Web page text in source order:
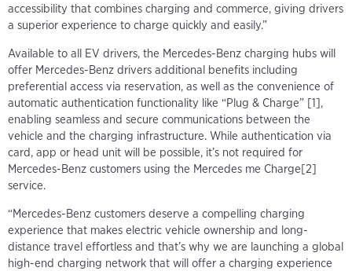
accessibility that combines charging and commerce, giving drivers
a superior experience to charge quickly and easily.”
Available to all EV drivers, the Mercedes-Benz charging hubs will
offer Mercedes-Benz drivers additional benefits including
preferential access via reservation, as well as the convenience of
automatic authentication functionality like “Plug & Charge” [1],
enabling seamless and secure communications between the
vehicle and the charging infrastructure. While authentication via
card, app or head unit will be possible, it’s not required for
Mercedes-Benz customers using the Mercedes me Charge[2]
service.
“Mercedes-Benz customers deserve a compelling charging
experience that makes electric vehicle ownership and long-
distance travel effortless and that’s why we are launching a global
high-end charging network that will offer a charging experience